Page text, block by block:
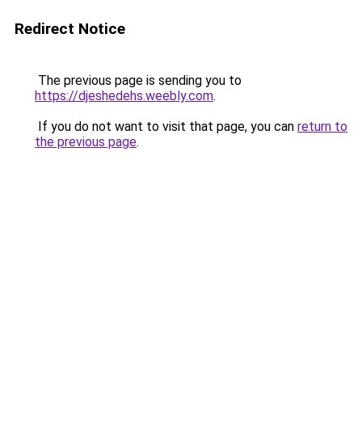
Redirect Notice
The previous page is sending you to
https://djeshedehs.weebly.com.
If you do not want to visit that page, you can return to
the previous page.